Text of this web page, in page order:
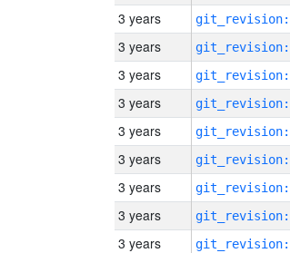
3 years
3 years
3 years
3 years
3 years
3 years
3 years
3 years
3 years